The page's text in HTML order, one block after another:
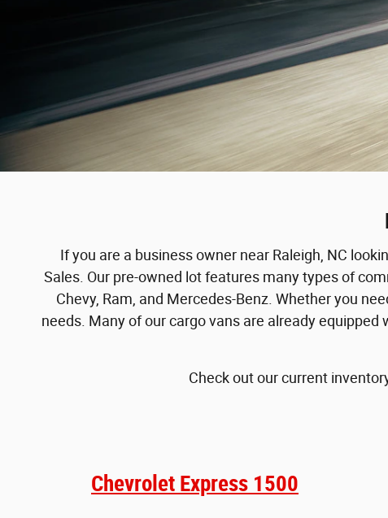
If you are a business owner near Raleigh, NC
Sales. Our pre-owned lot features many types of
Chevy, Ram, and Mercedes-Benz. Whether you
needs. Many of our cargo vans are already
Check out our current
Chevrolet Express 1500